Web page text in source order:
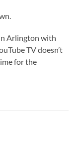
in Arlington with
TV doesn’t
for the